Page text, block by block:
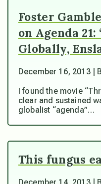
Foster
on Agenda
Globally,
December 16, 2013 |
I found the movie
clear and sustained
globalist “agenda”…
This fungus
December 14, 2013 |